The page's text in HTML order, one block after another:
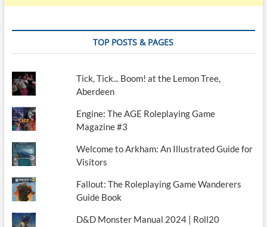
TOP POSTS & PAGES
Tick, Tick... Boom! at the Lemon Tree,
Aberdeen
Engine: The AGE Roleplaying Game
Magazine #3
Welcome to Arkham: An Illustrated Guide for
Visitors
Fallout: The Roleplaying Game Wanderers
Guide Book
D&D Monster Manual 2024 | Roll20